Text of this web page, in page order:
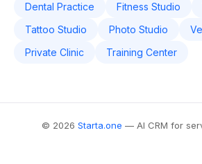
Dental Practice
Fitness Studio
Tattoo Studio
Photo Studio
Private Clinic
Training Center
© 2026 Starta.one — AI CRM for